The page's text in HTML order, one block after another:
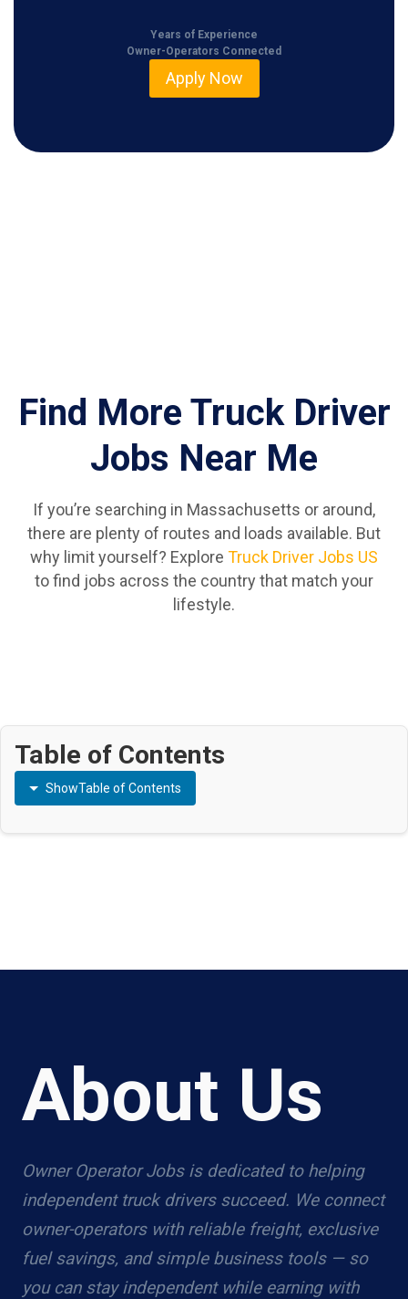
Years of Experience
Owner-Operators Connected
Apply Now
Find More Truck Driver
Jobs Near Me
If you’re searching in Massachusetts or around,
there are plenty of routes and loads available. But
why limit yourself? Explore Truck Driver Jobs US
to find jobs across the country that match your
lifestyle.
Table of Contents
ShowTable of Contents
About Us
Owner Operator Jobs is dedicated to helping
independent truck drivers succeed. We connect
owner-operators with reliable freight, exclusive
fuel savings, and simple business tools — so
you can stay independent while earning with